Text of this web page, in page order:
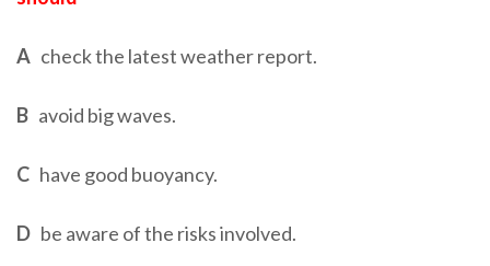
A check the latest weather report.
B avoid big waves.
C have good buoyancy.
D be aware of the risks involved.